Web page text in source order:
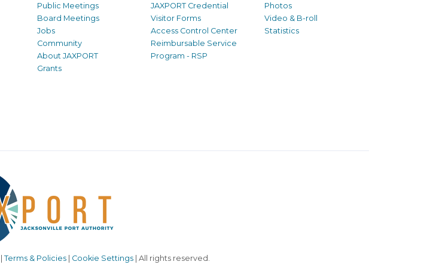
Public Meetings
Board Meetings
Jobs
Community
About JAXPORT
Grants
JAXPORT Credential
Visitor Forms
Access Control Center
Reimbursable Service
Program - RSP
Photos
Video & B-roll
Statistics
Terms & Policies| Cookie Settings| All rights reserved.